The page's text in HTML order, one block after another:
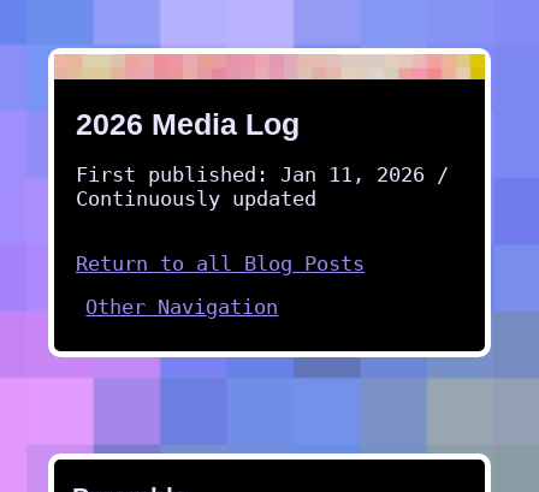
2026 Media Log
First published: Jan 11, 2026 /
Continuously updated
Return to all Blog Posts
Other Navigation